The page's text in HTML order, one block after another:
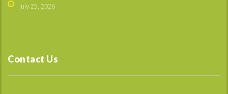
July 25, 2026
Contact Us